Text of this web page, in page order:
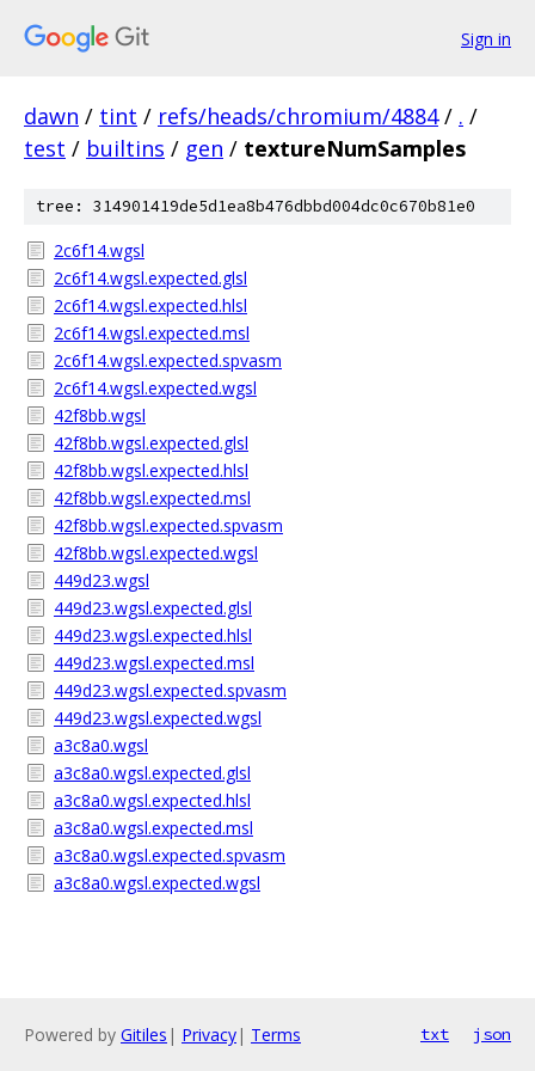
Sign in
dawn / tint / refs/heads/chromium/4884 / . /
test / builtins / gen / textureNumSamples
tree: 314901419de5d1ea8b476dbbd004dc0c670b81e0
2c6f14.wgsl
2c6f14.wgsl.expected.glsl
2c6f14.wgsl.expected.hlsl
2c6f14.wgsl.expected.msl
2c6f14.wgsl.expected.spvasm
2c6f14.wgsl.expected.wgsl
42f8bb.wgsl
42f8bb.wgsl.expected.glsl
42f8bb.wgsl.expected.hlsl
42f8bb.wgsl.expected.msl
42f8bb.wgsl.expected.spvasm
42f8bb.wgsl.expected.wgsl
449d23.wgsl
449d23.wgsl.expected.glsl
449d23.wgsl.expected.hlsl
449d23.wgsl.expected.msl
449d23.wgsl.expected.spvasm
449d23.wgsl.expected.wgsl
a3c8a0.wgsl
a3c8a0.wgsl.expected.glsl
a3c8a0.wgsl.expected.hlsl
a3c8a0.wgsl.expected.msl
a3c8a0.wgsl.expected.spvasm
a3c8a0.wgsl.expected.wgsl
Powered by Gitiles | Privacy| Terms txt json